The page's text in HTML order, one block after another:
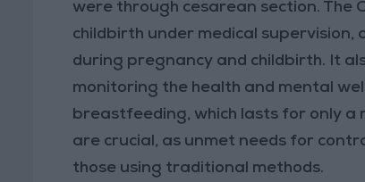
were through cesarean section. The
childbirth under medical
during pregnancy and childbirth. It
monitoring the health and mental
breastfeeding, which lasts for only a
are crucial, as unmet needs for
those using traditional methods.